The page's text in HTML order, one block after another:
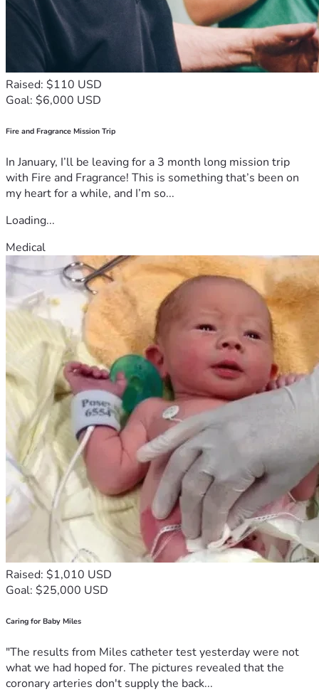
Raised: $110 USD
Goal: $6,000 USD
Fire and Fragrance Mission Trip
In January, I’ll be leaving for a 3 month long mission trip
with Fire and Fragrance! This is something that’s been on
my heart for a while, and I’m so...
Loading...
Medical
Raised: $1,010 USD
Goal: $25,000 USD
Caring for Baby Miles
"The results from Miles catheter test yesterday were not
what we had hoped for. The pictures revealed that the
coronary arteries don't supply the back...